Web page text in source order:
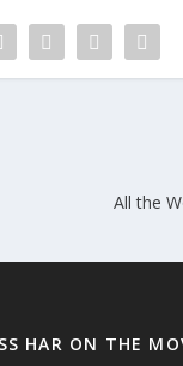
All the
HAR ON THE